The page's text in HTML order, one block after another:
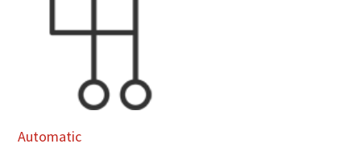
Automatic